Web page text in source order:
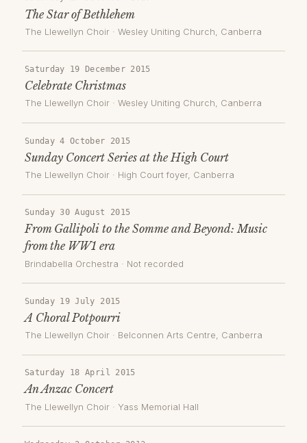
The Star of Bethlehem
The Llewellyn Choir · Wesley Uniting Church , Canberra
Saturday 19 December 2015
Celebrate Christmas
The Llewellyn Choir · Wesley Uniting Church, Canberra
Sunday 4 October 2015
Sunday Concert Series at the High Court
The Llewellyn Choir · High Court foyer, Canberra
Sunday 30 August 2015
From Gallipoli to the Somme and Beyond: Music
from the WW1 era
Brindabella Orchestra · Not recorded
Sunday 19 July 2015
A Choral Potpourri
The Llewellyn Choir · Belconnen Arts Centre, Canberra
Saturday 18 April 2015
An Anzac Concert
The Llewellyn Choir · Yass Memorial Hall